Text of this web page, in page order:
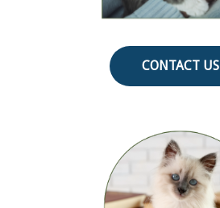
CONTACT US